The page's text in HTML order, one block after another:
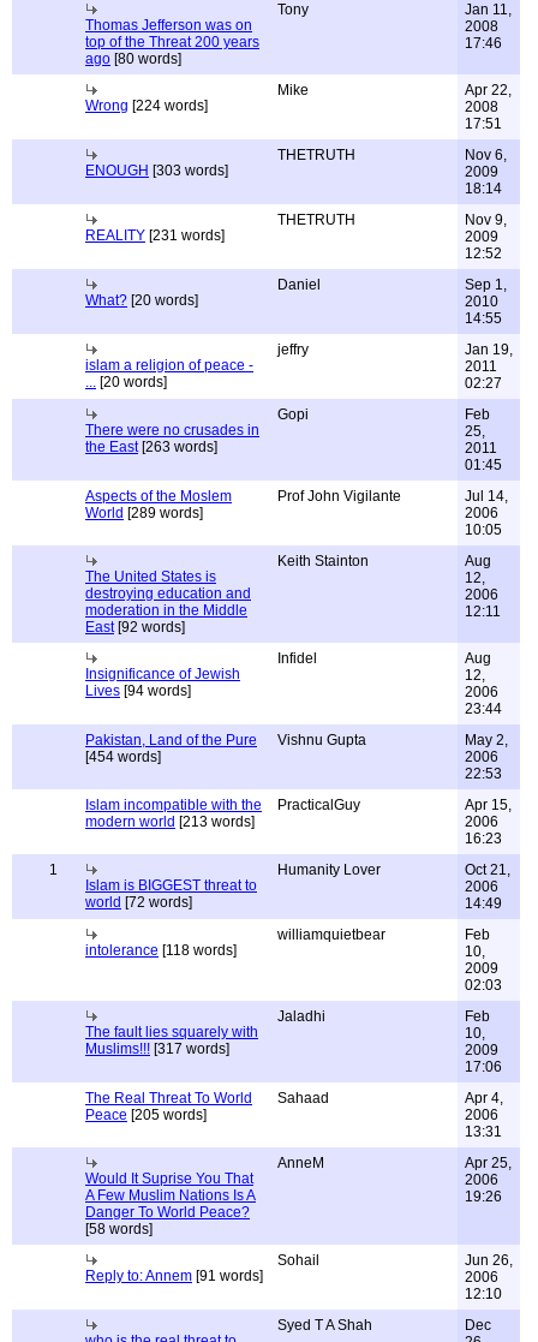
Thomas Jefferson was on
top of the Threat 200 years
ago [80 words]
Tony
Jan 11,
2008
17:46
Wrong [224 words]
Mike
Apr 22,
2008
17:51
ENOUGH [303 words]
THETRUTH
Nov 6,
2009
18:14
REALITY [231 words]
THETRUTH
Nov 9,
2009
12:52
What? [20 words]
Daniel
Sep 1,
2010
14:55
islam a religion of peace -
... [20 words]
jeffry
Jan 19,
2011
02:27
There were no crusades in
the East[263 words]
Gopi
Feb
25,
2011
01:45
Aspects of the Moslem
World [289 words]
Prof John Vigilante
Jul 14,
2006
10:05
The United States is
destroying education and
moderation in the Middle
East[92 words]
Keith Stainton
Aug
12,
2006
12:11
Insignificance of Jewish
Lives [94 words]
Infidel
Aug
12,
2006
23:44
Pakistan, Land of the Pure
[454 words]
Vishnu Gupta
May 2,
2006
22:53
Islam incompatible with the
modern world [213 words]
PracticalGuy
Apr 15,
2006
16:23
1
Islam is BIGGEST threat to
world [72 words]
Humanity Lover
Oct 21,
2006
14:49
intolerance [118 words]
williamquietbear
Feb
10,
2009
02:03
The fault lies squarely with
Muslims!!! [317 words]
Jaladhi
Feb
10,
2009
17:06
The Real Threat To World
Peace [205 words]
Sahaad
Apr 4,
2006
13:31
Would It Suprise You That
A Few Muslim Nations Is A
Danger To World Peace?
[58 words]
AnneM
Apr 25,
2006
19:26
Reply to: Annem [91 words]
Sohail
Jun 26,
2006
12:10
Syed T A Shah
Dec